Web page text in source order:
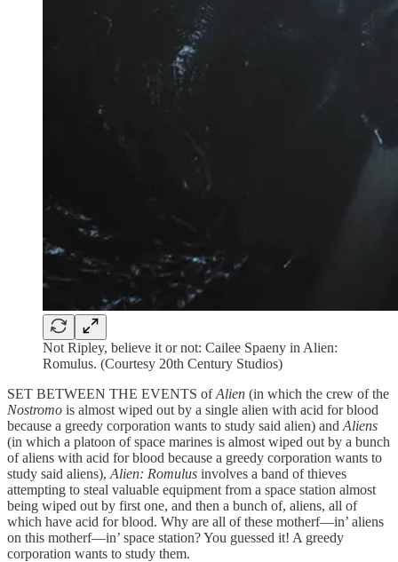
Not Ripley, believe it or not: Cailee Spaeny in Alien:
Romulus. (Courtesy 20th Century Studios)
SET BETWEEN THE EVENTS ofAlien (in which the crew of the
Nostromo is almost wiped out by a single alien with acid for blood
because a greedy corporation wants to study said alien) and Aliens
(in which a platoon of space marines is almost wiped out by a bunch
of aliens with acid for blood because a greedy corporation wants to
study said aliens), Alien: Romulus involves a band of thieves
attempting to steal valuable equipment from a space station almost
being wiped out by first one, and then a bunch of, aliens, all of
which have acid for blood. Why are all of these motherf—in’ aliens
on this motherf—in’ space station? You guessed it! A greedy
corporation wants to study them.